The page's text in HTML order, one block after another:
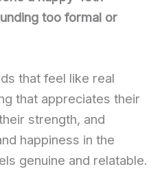
too formal or
that feel like real
that appreciates their
strength, and
happiness in the
genuine and relatable.